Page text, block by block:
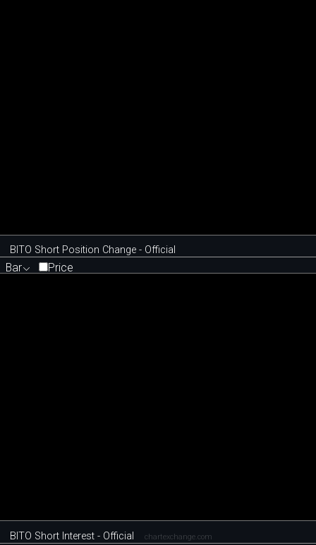
BITO Short Position Change - Official
Bar Price
BITO Short Interest - Official chartexchange.com